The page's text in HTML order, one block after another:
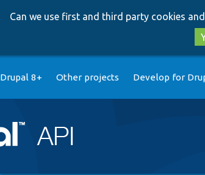
Can we use first and third party cookies
Drupal 8+ Other projects Develop for